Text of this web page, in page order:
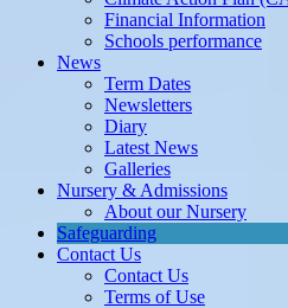
Financial Information
Schools performance
News
Term Dates
Newsletters
Diary
Latest News
Galleries
Nursery & Admissions
About our Nursery
Safeguarding
Contact Us
Contact Us
Terms of Use